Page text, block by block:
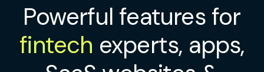
Powerful features for
fintech experts, apps,